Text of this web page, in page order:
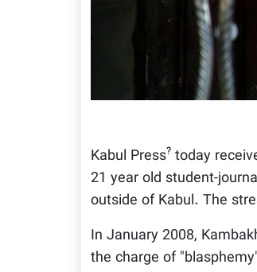
Kabul Press? today
21 year old student-
outside of Kabul. The
In January 2008,
the charge of